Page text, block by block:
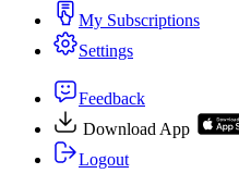
My Subscriptions
Settings
Feedback
Download App
Logout